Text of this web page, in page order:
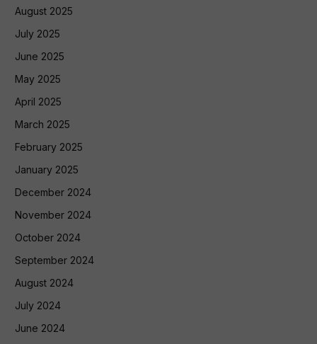
August 2025
July 2025
June 2025
May 2025
April 2025
March 2025
February 2025
January 2025
December 2024
November 2024
October 2024
September 2024
August 2024
July 2024
June 2024